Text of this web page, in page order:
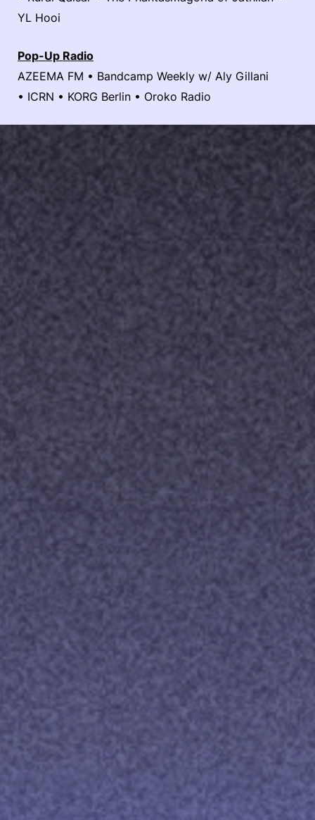
YL Hooi
Pop-Up Radio
AZEEMA FM • Bandcamp Weekly w/ Aly Gillani
• ICRN • KORG Berlin • Oroko Radio